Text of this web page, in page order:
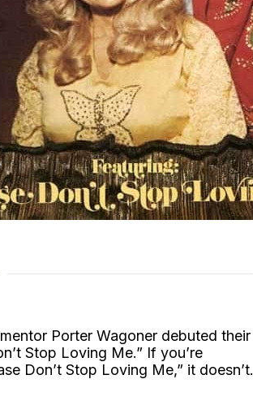
Porter Wagoner debuted their
Stop Loving Me.” If you’re
Don’t Stop Loving Me,” it doesn’t.